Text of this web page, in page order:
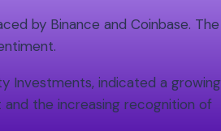
by Binance and Coinbase. The
Investments, indicated a growing
the increasing recognition of